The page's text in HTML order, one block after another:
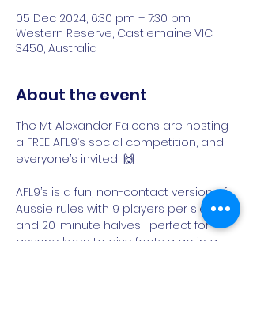
05 Dec 2024, 6:30 pm – 7:30 pm
Western Reserve, Castlemaine VIC
3450, Australia
About the event
The Mt Alexander Falcons are hosting
a FREE AFL9’s social competition, and
everyone’s invited! 🙌
AFL9’s is a fun, non-contact version of
Aussie rules with 9 players per side
and 20-minute halves—perfect for
anyone keen to give footy a go in a